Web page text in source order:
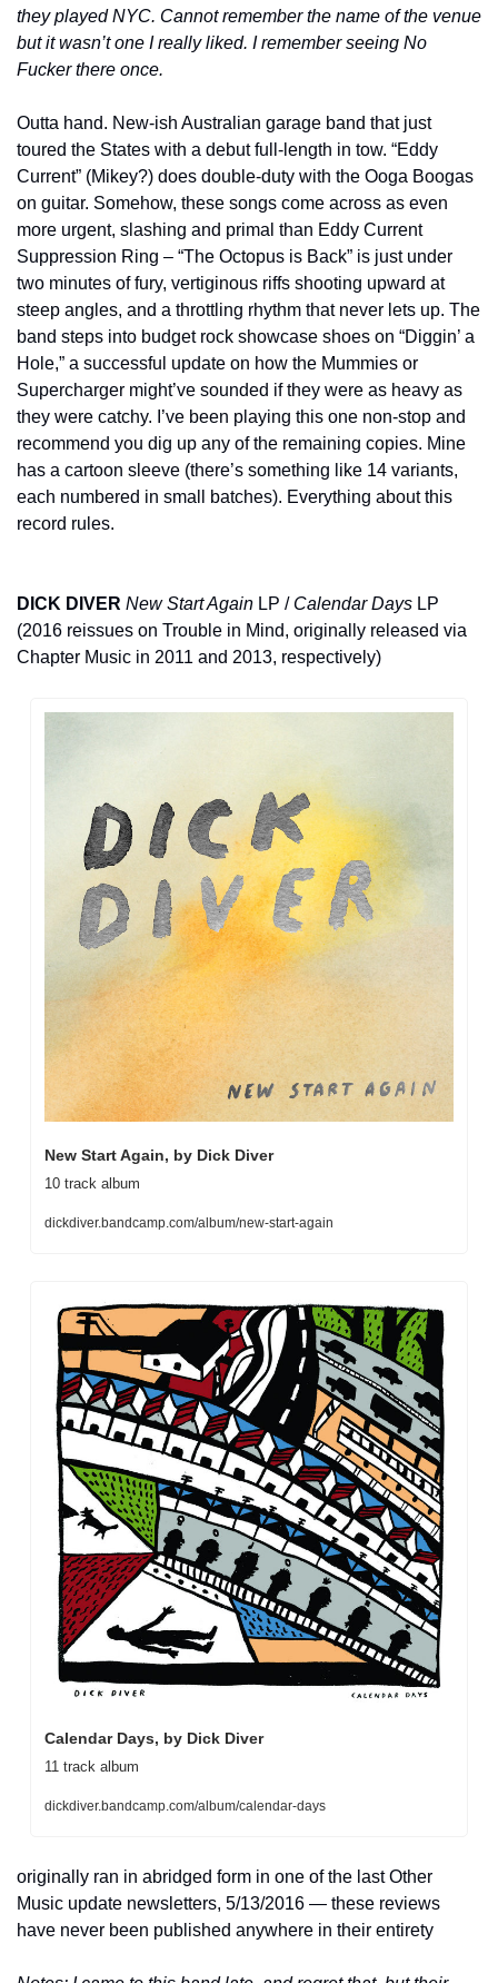
they played NYC. Cannot remember the name of the venue
but it wasn’t one I really liked. I remember seeing No
Fucker there once.
Outta hand. New-ish Australian garage band that just
toured the States with a debut full-length in tow. “Eddy
Current” (Mikey?) does double-duty with the Ooga Boogas
on guitar. Somehow, these songs come across as even
more urgent, slashing and primal than Eddy Current
Suppression Ring – “The Octopus is Back” is just under
two minutes of fury, vertiginous riffs shooting upward at
steep angles, and a throttling rhythm that never lets up. The
band steps into budget rock showcase shoes on “Diggin’ a
Hole,” a successful update on how the Mummies or
Supercharger might’ve sounded if they were as heavy as
they were catchy. I’ve been playing this one non-stop and
recommend you dig up any of the remaining copies. Mine
has a cartoon sleeve (there’s something like 14 variants,
each numbered in small batches). Everything about this
record rules.
DICK DIVER New Start Again LP / Calendar Days LP
(2016 reissues on Trouble in Mind, originally released via
Chapter Music in 2011 and 2013, respectively)
New Start Again, by Dick Diver
10 track album
dickdiver.bandcamp.com/album/new-start-again
Calendar Days, by Dick Diver
11 track album
dickdiver.bandcamp.com/album/calendar-days
originally ran in abridged form in one of the last Other
Music update newsletters, 5/13/2016 — these reviews
have never been published anywhere in their entirety